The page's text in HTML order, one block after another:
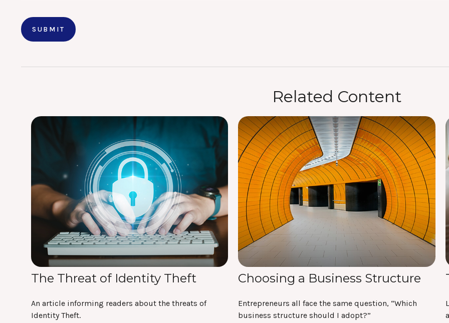
Related Content
The Threat of Identity Theft
An article informing readers about the threats of
Identity Theft.
Choosing a Business Structure
Entrepreneurs all face the same question, “Which
business structure should I adopt?”